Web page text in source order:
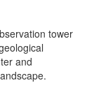
tower
and